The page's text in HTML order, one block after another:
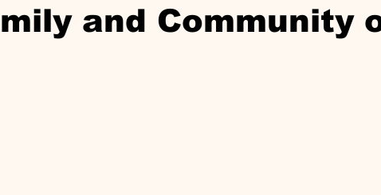
and Community